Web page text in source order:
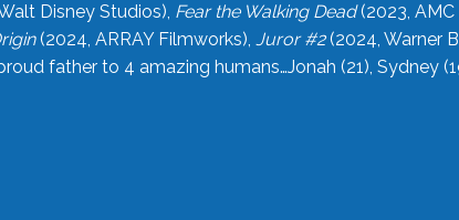
Disney Studios), Fear the Walking Dead(2023, AMC
(2024, ARRAY Filmworks), Juror #2(2024, Warner
father to 4 amazing humans…Jonah (21), Sydney